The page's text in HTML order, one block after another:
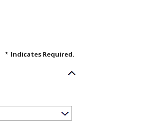
* Indicates Required.